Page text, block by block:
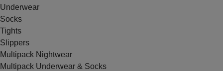
Underwear
Socks
Tights
Slippers
Multipack Nightwear
Multipack Underwear & Socks